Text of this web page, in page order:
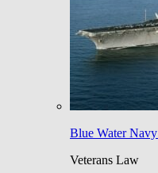
Blue Water
Veterans Law